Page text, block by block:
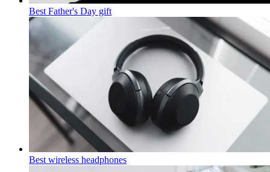
Best Father's Day gift
Best wireless headphones